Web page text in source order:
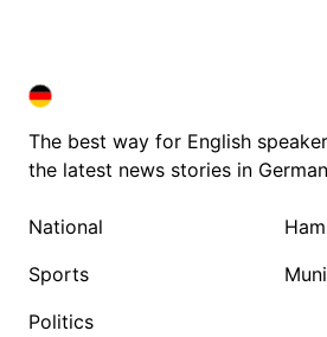
DEUTSCHLAND IN
DEUTSCHLAND IN
The best way for English
the latest news stories in
National
Sports
Politics